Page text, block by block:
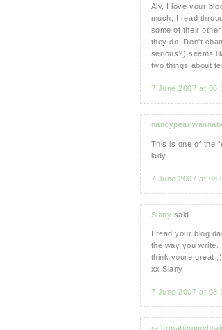
Aly, I love your
much, I read
some of their
they do. Don't
serious?) seems
two things about
7 June 2007 at
This is one of the
lady.
7 June 2007 at
Siany said...
I read your blog
the way you write.
think youre great ;)
xx Siany
7 June 2007 at